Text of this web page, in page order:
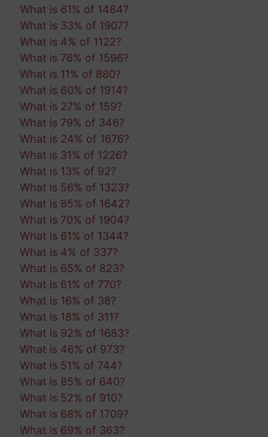
What is 61% of 1484?
What is 33% of 1907?
What is 4% of 1122?
What is 76% of 1596?
What is 11% of 880?
What is 60% of 1914?
What is 27% of 159?
What is 79% of 346?
What is 24% of 1676?
What is 31% of 1226?
What is 13% of 92?
What is 56% of 1323?
What is 85% of 1642?
What is 70% of 1904?
What is 61% of 1344?
What is 4% of 337?
What is 65% of 823?
What is 61% of 770?
What is 16% of 38?
What is 18% of 311?
What is 92% of 1683?
What is 46% of 973?
What is 51% of 744?
What is 85% of 640?
What is 52% of 910?
What is 68% of 1709?
What is 69% of 363?